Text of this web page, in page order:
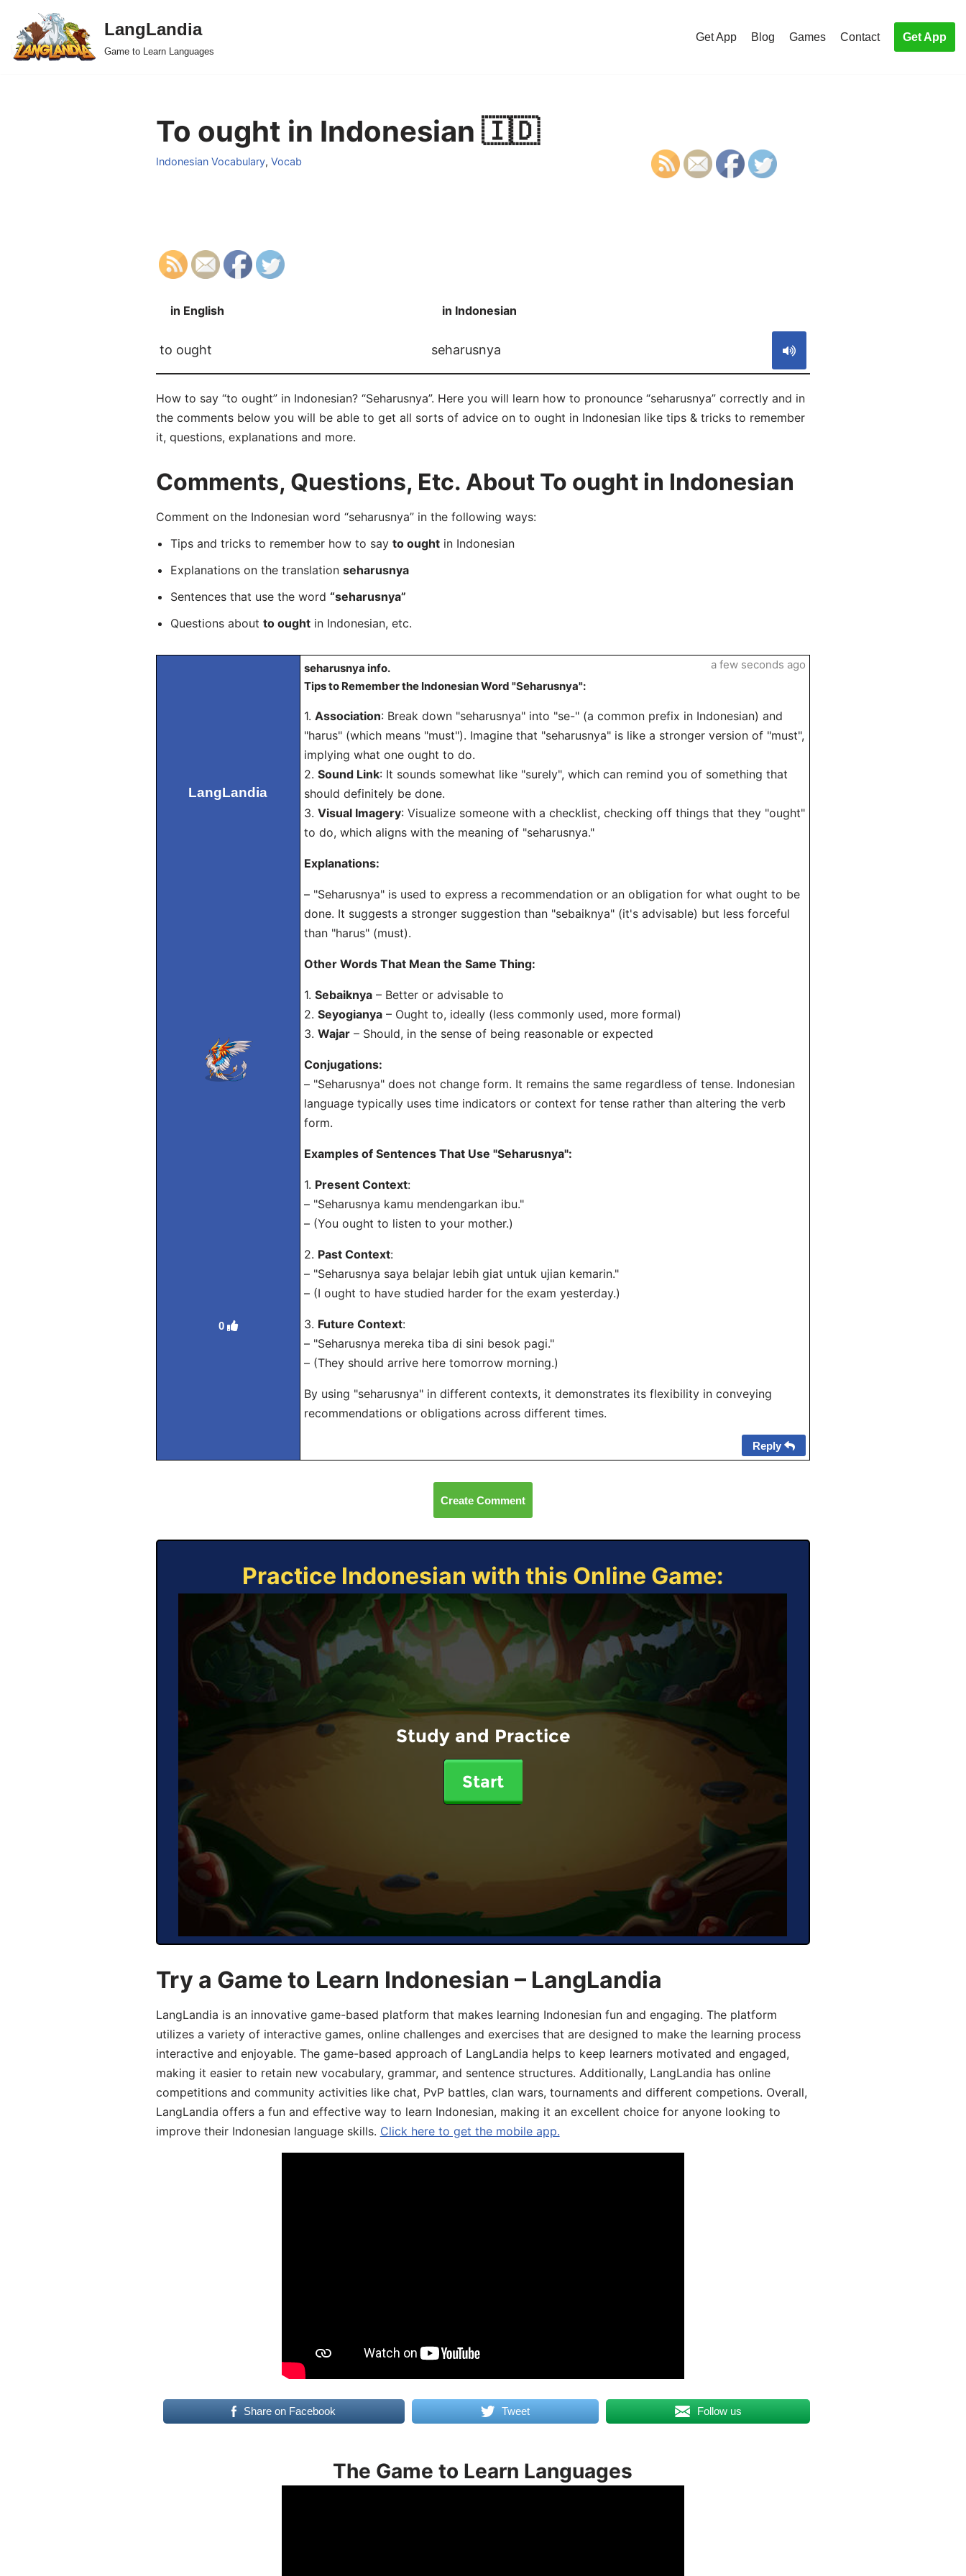
Skip
to
LangLandia
Game to Learn Languages
Get App Blog Games Contact Get App
To ought in Indonesian 🇮🇩
Indonesian Vocabulary, Vocab
in English in Indonesian
to ought seharusnya
How to say “to ought” in Indonesian? “Seharusnya”. Here you will learn how to pronounce “seharusnya” correctly and in
the comments below you will be able to get all sorts of advice on to ought in Indonesian like tips & tricks to remember
it, questions, explanations and more.
Comments, Questions, Etc. About To ought in Indonesian
Comment on the Indonesian word “seharusnya” in the following ways:
Tips and tricks to remember how to say to oughtin Indonesian
Explanations on the translation seharusnya
Sentences that use the word “seharusnya”
Questions about to oughtin Indonesian, etc.
LangLandia
0
seharusnya info.
Tips to Remember the Indonesian Word "Seharusnya":
1. Association: Break down "seharusnya" into "se-" (a common prefix in Indonesian) and
"harus" (which means "must"). Imagine that "seharusnya" is like a stronger version of "must",
implying what one ought to do.
2. Sound Link: It sounds somewhat like "surely", which can remind you of something that
should definitely be done.
3. Visual Imagery: Visualize someone with a checklist, checking off things that they "ought"
to do, which aligns with the meaning of "seharusnya."
Explanations:
– "Seharusnya" is used to express a recommendation or an obligation for what ought to be
done. It suggests a stronger suggestion than "sebaiknya" (it's advisable) but less forceful
than "harus" (must).
Other Words That Mean the Same Thing:
1. Sebaiknya– Better or advisable to
2. Seyogianya– Ought to, ideally (less commonly used, more formal)
3. Wajar– Should, in the sense of being reasonable or expected
Conjugations:
– "Seharusnya" does not change form. It remains the same regardless of tense. Indonesian
language typically uses time indicators or context for tense rather than altering the verb
form.
Examples of Sentences That Use "Seharusnya":
1. Present Context:
– "Seharusnya kamu mendengarkan ibu."
– (You ought to listen to your mother.)
2. Past Context:
– "Seharusnya saya belajar lebih giat untuk ujian kemarin."
– (I ought to have studied harder for the exam yesterday.)
3. Future Context:
– "Seharusnya mereka tiba di sini besok pagi."
– (They should arrive here tomorrow morning.)
By using "seharusnya" in different contexts, it demonstrates its flexibility in conveying
recommendations or obligations across different times.
a few seconds ago
Reply
Create Comment
Practice Indonesian with this Online Game:
Study and Practice
Start
Try a Game to Learn Indonesian – LangLandia
LangLandia is an innovative game-based platform that makes learning Indonesian fun and engaging. The platform
utilizes a variety of interactive games, online challenges and exercises that are designed to make the learning process
interactive and enjoyable. The game-based approach of LangLandia helps to keep learners motivated and engaged,
making it easier to retain new vocabulary, grammar, and sentence structures. Additionally, LangLandia has online
competitions and community activities like chat, PvP battles, clan wars, tournaments and different competions. Overall,
LangLandia offers a fun and effective way to learn Indonesian, making it an excellent choice for anyone looking to
improve their Indonesian language skills. Click here to get the mobile app.
Share on Facebook Tweet Follow us
The Game to Learn Languages